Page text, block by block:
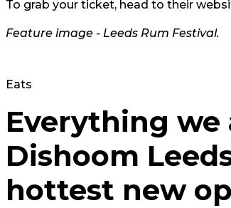
To grab your ticket, head to their
Feature image - Leeds Rum Festival.
Eats
Everything we
Dishoom
hottest new